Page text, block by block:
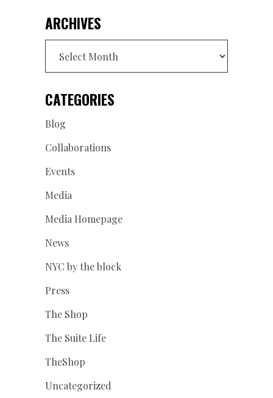
ARCHIVES
CATEGORIES
Blog
Collaborations
Events
Media
Media Homepage
News
NYC by the block
Press
The Shop
The Suite Life
TheShop
Uncategorized